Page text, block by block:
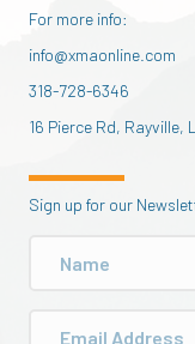
For more info:
info@xmaonline.com
318-728-6346
16 Pierce Rd, Rayville,
Sign up for our